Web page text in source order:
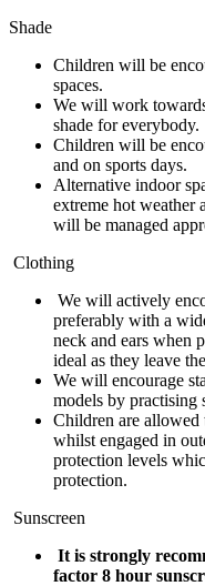
Shade
Children will be
spaces.
We will work
shade for everybody.
Children will be
and on sports days.
Alternative indoor
extreme hot weather
will be managed
Clothing
We will actively
preferably with a
neck and ears when
ideal as they leave
We will encourage
models by practising
Children are allowed
whilst engaged in
protection levels
protection.
Sunscreen
It is strongly
factor 8 hour